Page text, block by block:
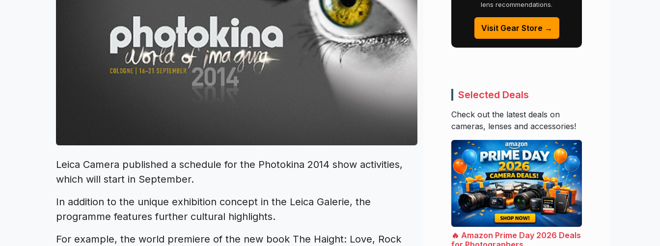
Leica Camera published a schedule for the Photokina 2014 show activities,
which will start in September.
In addition to the unique exhibition concept in the Leica Galerie, the
programme features further cultural highlights.
For example, the world premiere of the new book The Haight: Love, Rock
lens recommendations.
Visit Gear Store →
Selected Deals
Check out the latest deals on
cameras, lenses and accessories!
🔥 Amazon Prime Day 2026 Deals